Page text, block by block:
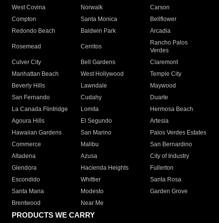
West Covina
Norwalk
Carson
Compton
Santa Monica
Bellflower
Redondo Beach
Baldwin Park Arcadia
Rosemead Cerritos
Rancho Palos
Verdes
Culver City
Bell Gardens
Claremont
Manhattan Beach
West Hollywood
Temple City
Beverly Hills
Lawndale
Maywood
San Fernando
Cudahy
Duarte
La Canada Flintridge
Lomita
Hermosa Beach
Agoura Hills
El Segundo
Artesia
Hawaiian Gardens
San Marino
Palos Verdes Estates
Commerce
Malibu
San Bernardino
Altadena
Azusa
City of Industry
Glendora
Hacienda Heights
Fullerton
Escondido
Whittier
Santa Rosa
Santa Maria
Modesto
Garden Grove
Brentwood
Near Me
PRODUCTS WE CARRY